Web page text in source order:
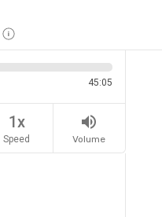
45:05
1x
Speed
volume_up
Volume